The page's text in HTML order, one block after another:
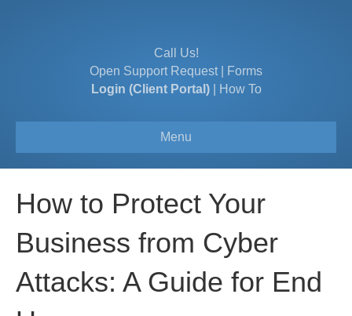
Call Us!
Open Support Request|
Forms
Login (Client Portal)| How To
Menu
How to Protect Your
Business from Cyber
Attacks: A Guide for End